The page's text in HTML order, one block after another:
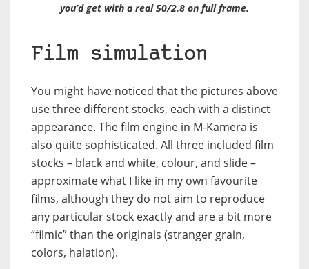
you’d get with a real 50/2.8 on full frame.
Film simulation
You might have noticed that the pictures above
use three different stocks, each with a distinct
appearance. The film engine in M-Kamera is
also quite sophisticated. All three included film
stocks – black and white, colour, and slide –
approximate what I like in my own favourite
films, although they do not aim to reproduce
any particular stock exactly and are a bit more
“filmic” than the originals (stranger grain,
colors, halation).